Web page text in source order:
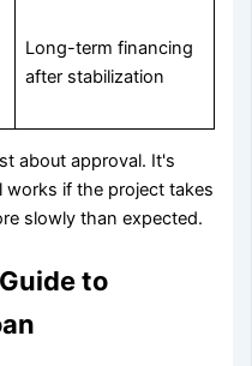
Long-term financing
after stabilization
about approval. It's
works if the project takes
slowly than expected.
to